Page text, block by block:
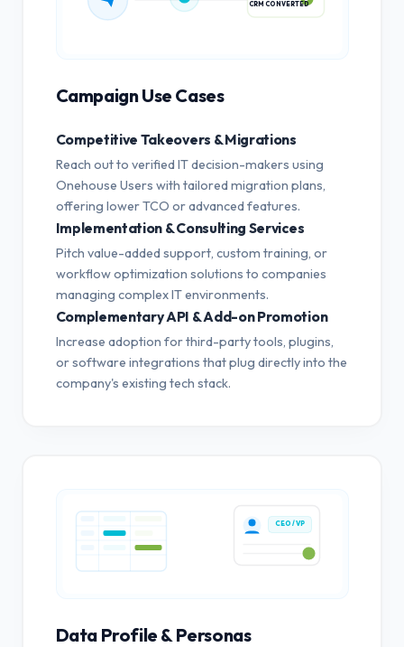
Campaign Use Cases
Competitive Takeovers & Migrations
Reach out to verified IT decision-makers using
Onehouse Users with tailored migration plans,
offering lower TCO or advanced features.
Implementation & Consulting Services
Pitch value-added support, custom training, or
workflow optimization solutions to companies
managing complex IT environments.
Complementary API & Add-on Promotion
Increase adoption for third-party tools, plugins,
or software integrations that plug directly into the
company's existing tech stack.
CEO / VP
Data Profile & Personas